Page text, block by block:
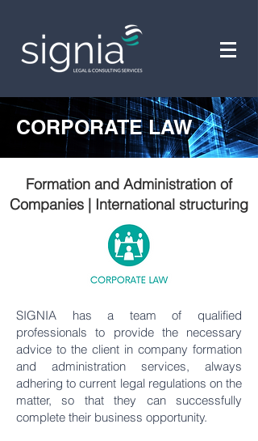
CORPORATE LAW
Formation and Administration of
Companies | International structuring
SIGNIA has a team of qualified
professionals to provide the necessary
advice to the client in company formation
and administration services, always
adhering to current legal regulations on the
matter, so that they can successfully
complete their business opportunity.